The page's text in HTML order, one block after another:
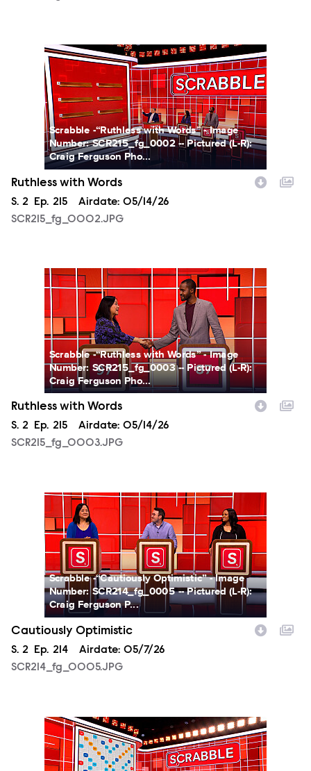
SCR215_fg_0002.JPG
Scrabble -“Ruthless with Words” - Image
Number: SCR215_fg_0002 -- Pictured (L-R):
Craig Ferguson Pho...
Ruthless with Words
Season
S. 2 Episode
Ep. 215 Airdate: 05/14/26
SCR215_fg_0002.JPG
SCR215_fg_0003.JPG
Scrabble -“Ruthless with Words” - Image
Number: SCR215_fg_0003 -- Pictured (L-R):
Craig Ferguson Pho...
Ruthless with Words
Season
S. 2 Episode
Ep. 215 Airdate: 05/14/26
SCR215_fg_0003.JPG
SCR214_fg_0005.JPG
Scrabble -“Cautiously Optimistic” - Image
Number: SCR214_fg_0005 -- Pictured (L-R):
Craig Ferguson P...
Cautiously Optimistic
Season
S. 2 Episode
Ep. 214 Airdate: 05/7/26
SCR214_fg_0005.JPG
SCR214_fg_0006.JPG